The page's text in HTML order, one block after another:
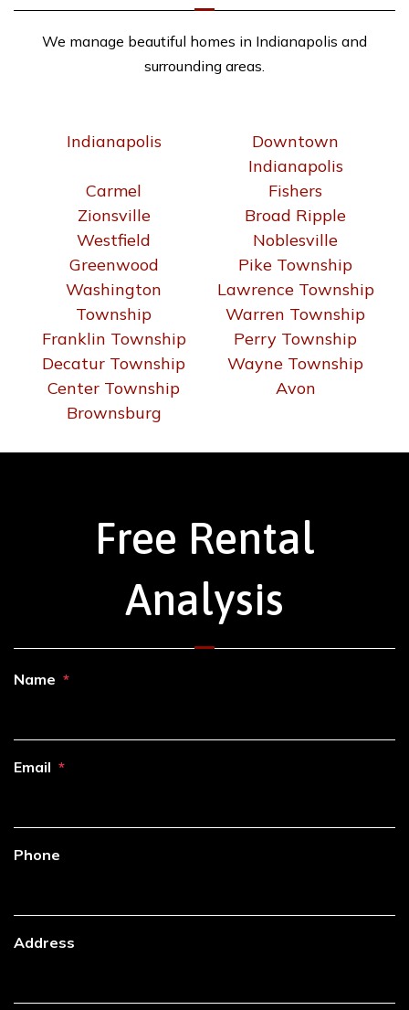
We manage beautiful homes in Indianapolis and
surrounding areas.
Indianapolis
Downtown
Indianapolis
Carmel
Fishers
Zionsville
Broad Ripple
Westfield
Noblesville
Greenwood
Pike Township
Washington
Township
Lawrence Township
Warren Township
Franklin Township
Perry Township
Decatur Township
Wayne Township
Center Township
Avon
Brownsburg
Free Rental
Analysis
Name
Email
Phone
Address